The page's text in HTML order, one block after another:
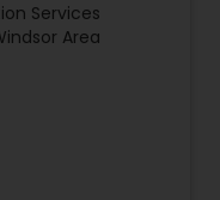
Services
Area